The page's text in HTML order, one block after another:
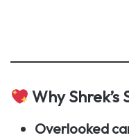
Why Shrek’s
Overlooked